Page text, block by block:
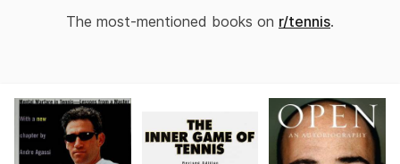
The most-mentioned books on r/tennis.